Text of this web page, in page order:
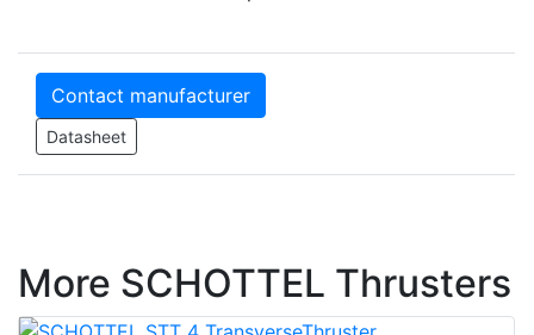
Contact manufacturer
Datasheet
More SCHOTTEL Thrusters